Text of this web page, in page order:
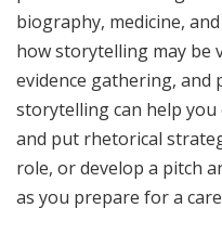
biography, medicine,
how storytelling may be
evidence gathering, and
storytelling can help
and put rhetorical
role, or develop a pitch
as you prepare for a